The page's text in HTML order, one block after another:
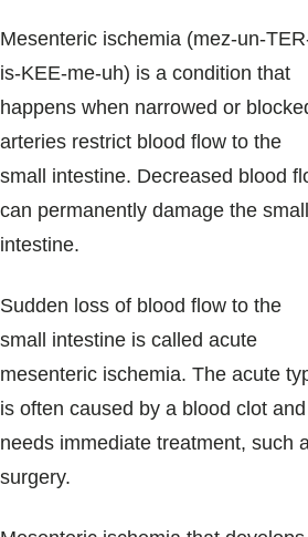
Blogs & Stories
Mesenteric ischemia (mez-un-
is-KEE-me-uh) is a condition that
happens when narrowed or
arteries restrict blood flow to the
small intestine. Decreased blood
can permanently damage the small
intestine.
Sudden loss of blood flow to the
small intestine is called acute
mesenteric ischemia. The acute
is often caused by a blood clot and
needs immediate treatment, such
surgery.